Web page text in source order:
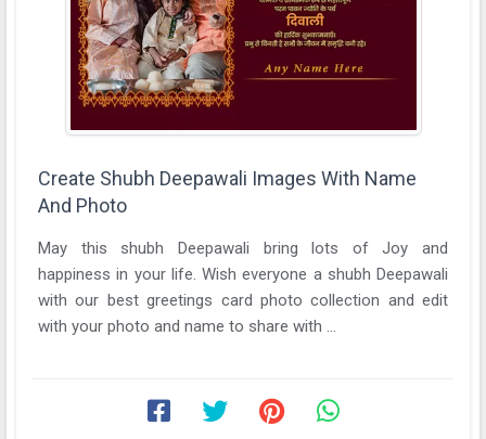
Create Shubh Deepawali Images With Name
And Photo
May this shubh Deepawali bring lots of Joy and
happiness in your life. Wish everyone a shubh Deepawali
with our best greetings card photo collection and edit
with your photo and name to share with ...